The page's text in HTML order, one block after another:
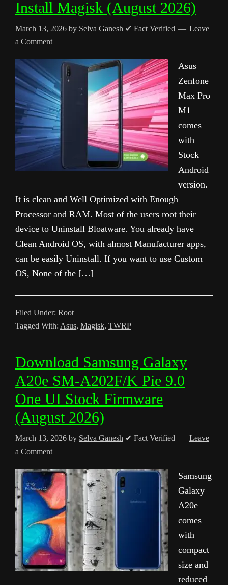
Install Magisk (August 2026)
March 13, 2026 by Selva Ganesh ✔ Fact Verified
Leave
a Comment
Asus
Zenfone
Max Pro
M1
comes
with
Stock
Android
version.
It is clean and Well Optimized with Enough
Processor and RAM. Most of the users root their
device to Uninstall Bloatware. You already have
Clean Android OS, with almost Manufacturer apps,
can be easily Uninstall. If you want to use Custom
OS, None of the […]
Filed Under: Root
Tagged With: Asus, Magisk, TWRP
Download Samsung Galaxy
A20e SM-A202F/K Pie 9.0
One UI Stock Firmware
(August 2026)
March 13, 2026 by Selva Ganesh ✔ Fact Verified
Leave
a Comment
Samsung
Galaxy
A20e
comes
with
compact
size and
reduced